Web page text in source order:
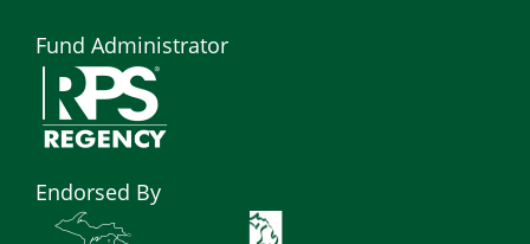
Fund Administrator
Endorsed By